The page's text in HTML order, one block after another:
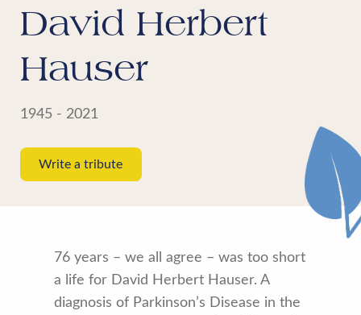
David Herbert
Hauser
1945 - 2021
Write a tribute
76 years – we all agree – was too short
a life for David Herbert Hauser. A
diagnosis of Parkinson’s Disease in the